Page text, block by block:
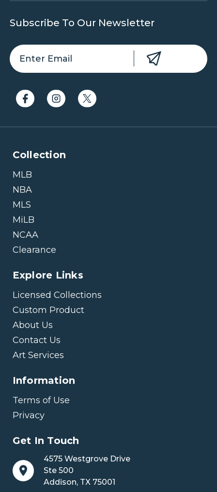
Subscribe To Our Newsletter
Collection
MLB
NBA
MLS
MiLB
NCAA
Clearance
Explore Links
Licensed Collections
Custom Product
About Us
Contact Us
Art Services
Information
Terms of Use
Privacy
Get In Touch
4575 Westgrove Drive
Ste 500
Addison, TX 75001